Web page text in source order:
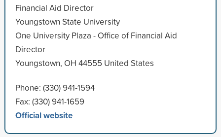
Financial Aid Director
Youngstown State University
One University Plaza - Office of Financial Aid
Director
Youngstown, OH 44555 United States
Phone: (330) 941-1594
Fax: (330) 941-1659
Official website